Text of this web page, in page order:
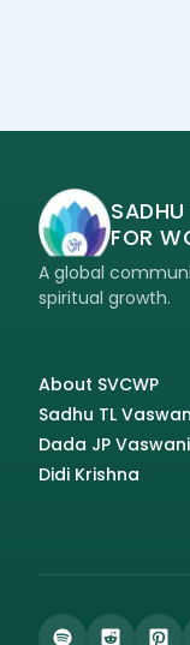
FOR
A global
spiritual growth.
About SVCWP
Sadhu TL
Dada JP Vaswani
Didi Krishna